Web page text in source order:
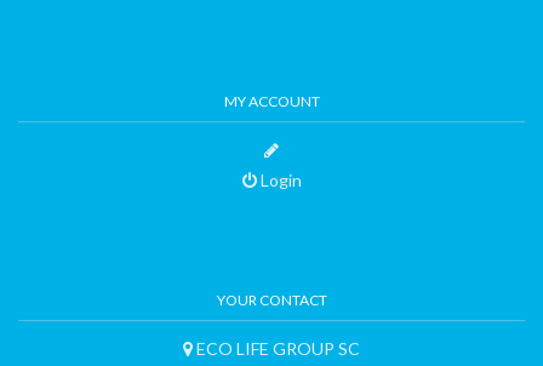
MY ACCOUNT
Login
YOUR CONTACT
ECO LIFE GROUP SC